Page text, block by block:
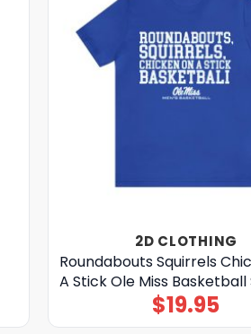
2D CLOTHING
Roundabouts Squirrels
A Stick Ole Miss Basketball
$19.95